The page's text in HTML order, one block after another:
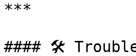
***
#### 🛠